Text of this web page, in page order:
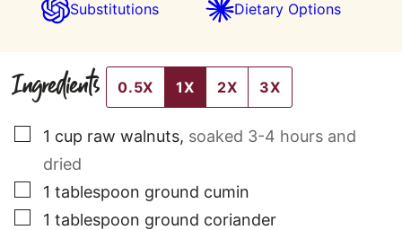
Substitutions Dietary Options
Ingredients 0.5X 1X 2X 3X
▢
1 cup raw walnuts, soaked 3-4 hours and
dried
▢
1 tablespoon ground cumin
▢
1 tablespoon ground coriander